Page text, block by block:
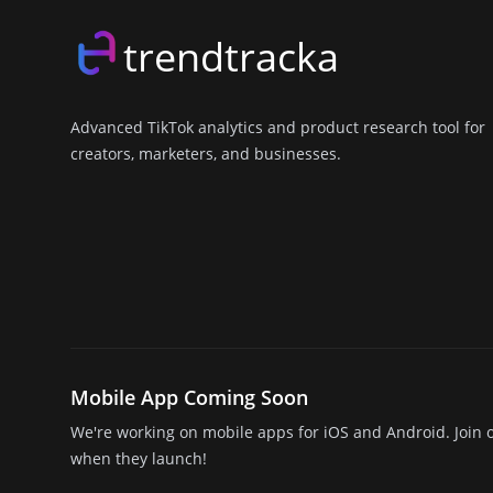
trendtracka
Advanced TikTok analytics and product research tool for
creators, marketers, and businesses.
Mobile App Coming Soon
We're working on mobile apps for iOS and Android.
when they launch!